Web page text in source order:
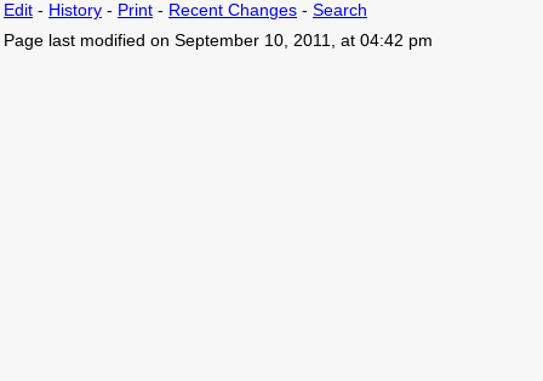
Edit - History - Print - Recent Changes - Search
Page last modified on September 10, 2011, at 04:42 pm